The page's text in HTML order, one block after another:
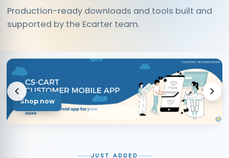
Production-ready downloads and tools built and
supported by the Ecarter team.
Shop now
JUST ADDED